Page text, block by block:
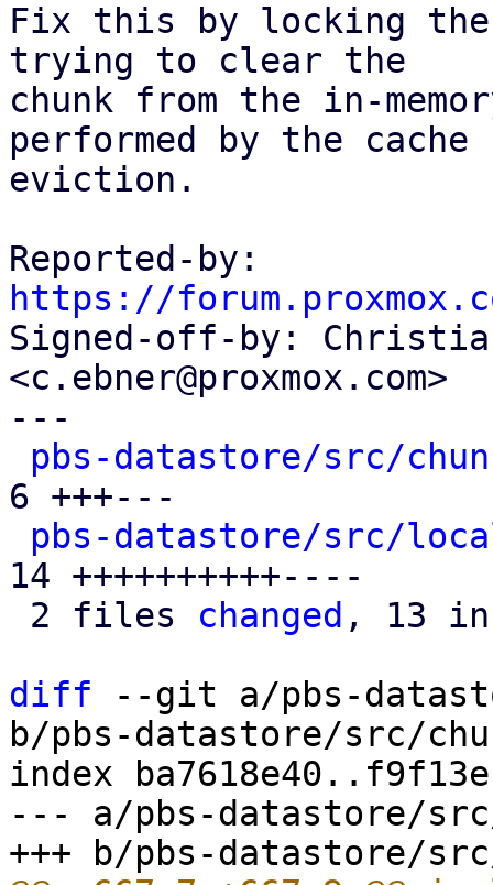
Fix this by locking the
trying to clear the
chunk from the in-
performed by the cache
eviction.
https://
Signed-off-by:
<c.ebner@proxmox.com>
---
pbs-datastore/src/
6 +++---
pbs-datastore/src/
14 ++++++++++----
2 files changed , 13
diff --git a/pbs-
b/pbs-datastore/src/
index
--- a/pbs-datastore/